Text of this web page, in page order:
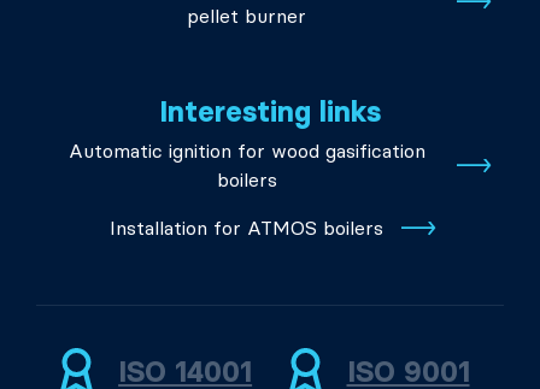
pellet burner
Interesting links
Automatic ignition for wood gasification
boilers
Installation for ATMOS boilers
ISO 14001 ISO 9001